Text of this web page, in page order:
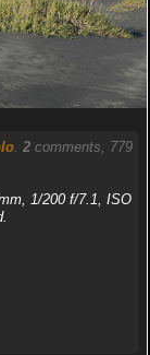
. 2comments, 779
1/200 f/7.1, ISO